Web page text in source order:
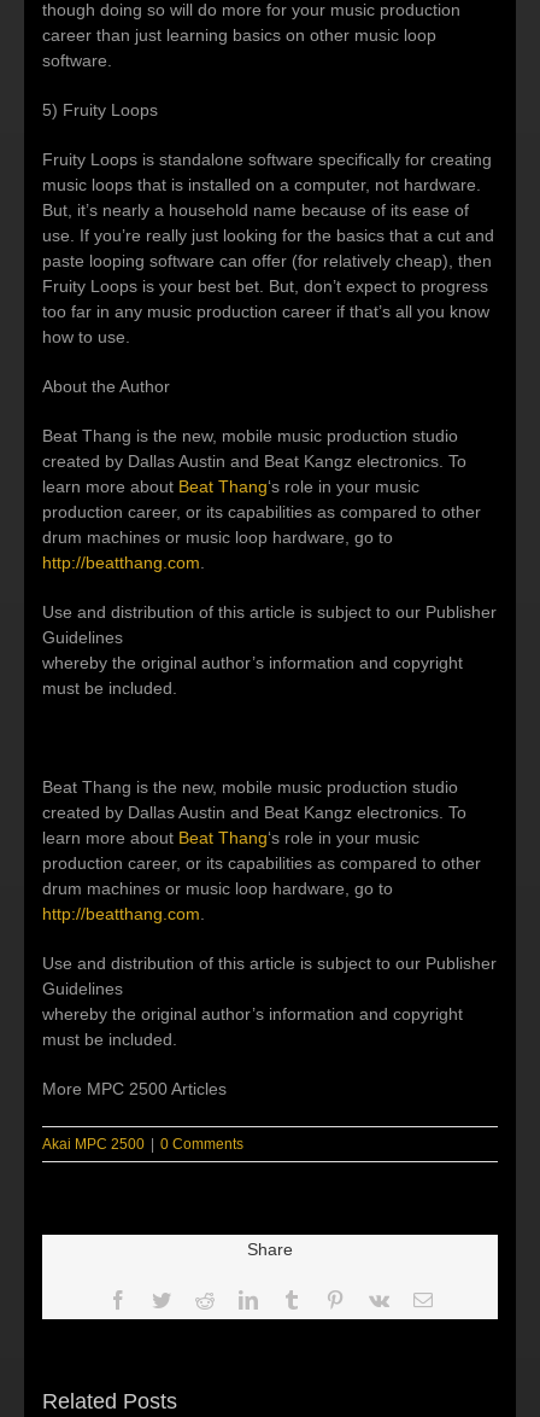
though doing so will do more for your music production
career than just learning basics on other music loop
software.
5) Fruity Loops
Fruity Loops is standalone software specifically for creating
music loops that is installed on a computer, not hardware.
But, it’s nearly a household name because of its ease of
use. If you’re really just looking for the basics that a cut and
paste looping software can offer (for relatively cheap), then
Fruity Loops is your best bet. But, don’t expect to progress
too far in any music production career if that’s all you know
how to use.
About the Author
Beat Thang is the new, mobile music production studio
created by Dallas Austin and Beat Kangz electronics. To
learn more about Beat Thang‘s role in your music
production career, or its capabilities as compared to other
drum machines or music loop hardware, go to
http://beatthang.com
Use and distribution of this article is subject to our Publisher
Guidelines
whereby the original author’s information and copyright
must be included.
Beat Thang is the new, mobile music production studio
created by Dallas Austin and Beat Kangz electronics. To
learn more about Beat Thang‘s role in your music
production career, or its capabilities as compared to other
drum machines or music loop hardware, go to
http://beatthang.com
Use and distribution of this article is subject to our Publisher
Guidelines
whereby the original author’s information and copyright
must be included.
More MPC 2500 Articles
Akai MPC 2500 | 0 Comments
Share
Facebook
TwitterRedditLinkedInTumblr Pinterest
Vk Email
Related Posts